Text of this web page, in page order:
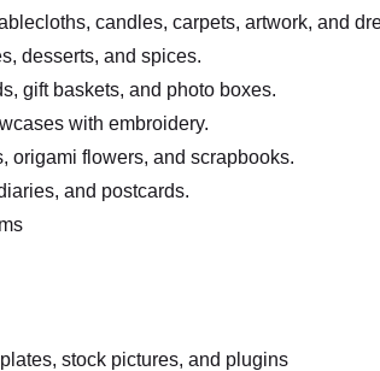
candles, carpets, artwork, and
desserts, and spices.
gift baskets, and photo boxes.
with embroidery.
origami flowers, and scrapbooks.
and postcards.
stock pictures, and plugins